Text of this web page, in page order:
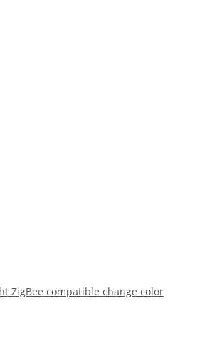
ZigBee compatible change color